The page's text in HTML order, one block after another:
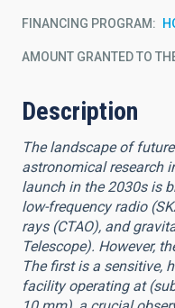
FINANCING PROGRAM
AMOUNT GRANTED TO
Description
The landscape of
astronomical research
launch in the 2030s is
low-frequency radio
rays (CTAO), and
Telescope). However,
The first is a sensitive,
facility operating at